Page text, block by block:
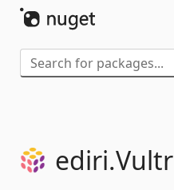
ediri.Vultr